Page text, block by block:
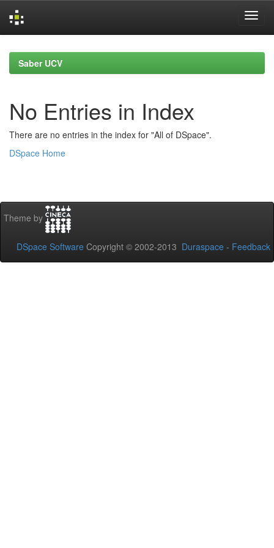
navigationSaber UCV
No Entries in Index
There are no entries in the index for "All of DSpace".
DSpace Home
Theme by
DSpace Software Copyright © 2002-2013 Duraspace - Feedback